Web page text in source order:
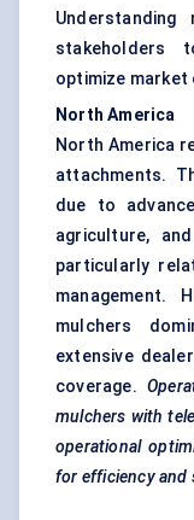
stakeholders
optimize
North America
North America
attachments.
due to
agriculture,
particularly
management.
mulchers
extensive
coverage.
mulchers with
operational
for efficiency and